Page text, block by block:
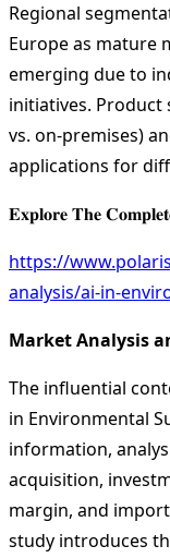
Regional
Europe as mature
emerging due to
initiatives. Product
vs. on-premises)
applications for
𝐄𝐱𝐩𝐥𝐨𝐫𝐞 𝐓𝐡𝐞
https://
analysis/ai-in-
Market Analysis
The influential
in Environmental
information,
acquisition,
margin, and
study introduces